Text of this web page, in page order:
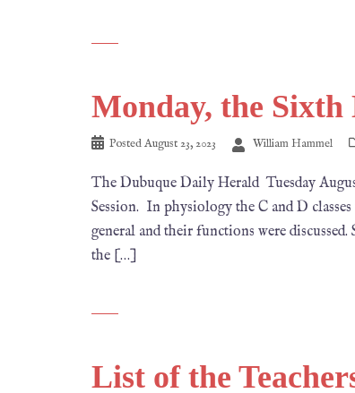
Monday, the Sixth
PostedAugust 23, 2023 William Hammel
The Dubuque Daily Herald Tuesday
Session. In physiology the C and D
general and their functions were
the […]
List of the